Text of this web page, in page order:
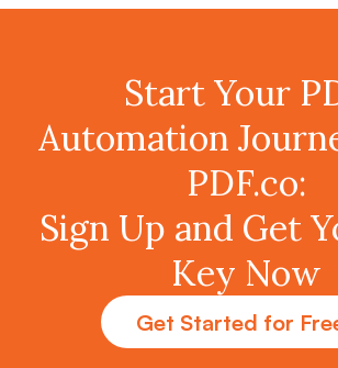
Start Your
Automation
PDF.co:
Sign Up and Get
Key Now
Get Started for